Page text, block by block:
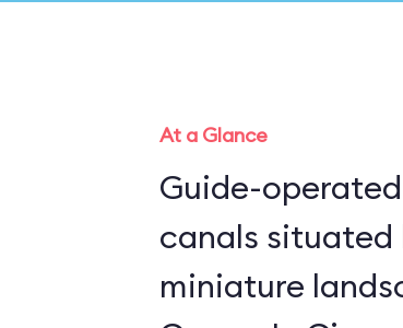
At a Glance
Guide-
canals situated
miniature